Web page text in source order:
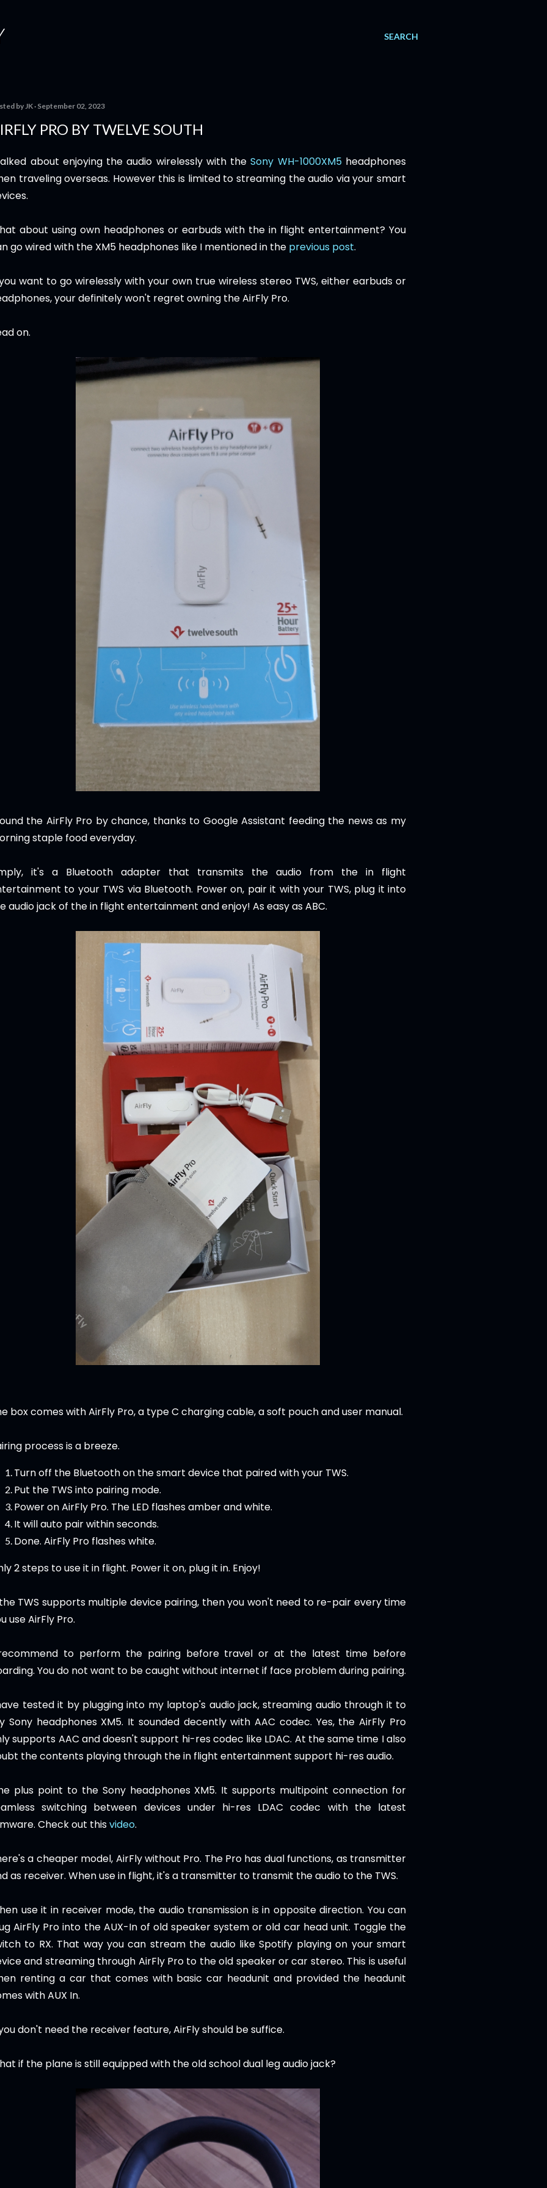
SEARCH
byJK September 02, 2023
PRO BY TWELVE SOUTH
about enjoying the audio wirelessly with theSony WH-1000XM5headphones
traveling overseas. However this is limited to streaming the audio via your smart
about using own headphones or earbuds with the in flight entertainment? You
go wired with the XM5 headphones like I mentioned in the previous post.
want to go wirelessly with your own true wireless stereo TWS, either earbuds or
your definitely won't regret owning the AirFly Pro.
on.
the AirFly Pro by chance, thanks to Google Assistant feeding the news as my
staple food everyday.
it's a Bluetooth adapter that transmits the audio from the in flight
to your TWS via Bluetooth. Power on, pair it with your TWS, plug it into
audio jack of the in flight entertainment and enjoy! As easy as ABC.
box comes with AirFly Pro, a type C charging cable, a soft pouch and user manual.
process is a breeze.
Turn off the Bluetooth on the smart device that paired with your TWS.
Put the TWS into pairing mode.
Power on AirFly Pro. The LED flashes amber and white.
It will auto pair within seconds.
Done. AirFly Pro flashes white.
2 steps to use it in flight. Power it on, plug it in. Enjoy!
TWS supports multiple device pairing, then you won't need to re-pair every time
use AirFly Pro.
to perform the pairing before travel or at the latest time before
You do not want to be caught without internet if face problem during pairing.
tested it by plugging into my laptop's audio jack, streaming audio through it to
Sony headphones XM5. It sounded decently with AAC codec. Yes, the AirFly Pro
supports AAC and doesn't support hi-res codec like LDAC. At the same time I also
the contents playing through the in flight entertainment support hi-res audio.
plus point to the Sony headphones XM5. It supports multipoint connection for
switching between devices under hi-res LDAC codec with the latest
Check out thisvideo.
a cheaper model, AirFly without Pro. The Pro has dual functions, as transmitter
as receiver. When use in flight, it's a transmitter to transmit the audio to the TWS.
use it in receiver mode, the audio transmission is in opposite direction. You can
AirFly Pro into the AUX-In of old speaker system or old car head unit. Toggle the
to RX. That way you can stream the audio like Spotify playing on your smart
and streaming through AirFly Pro to the old speaker or car stereo. This is useful
renting a car that comes with basic car headunit and provided the headunit
with AUX In.
don't need the receiver feature, AirFly should be suffice.
if the plane is still equipped with the old school dual leg audio jack?